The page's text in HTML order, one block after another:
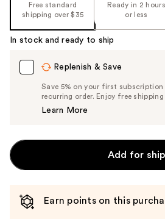
Free standard
shipping over $35
Ready in 2 hours
or less
In stock and ready to ship
Replenish & Save
Save 5% on your first subscription
recurring order. Enjoy free
Learn More
Add for ship
Earn points on this